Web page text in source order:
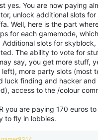
yes. You are now paying
unlock additional slots
Well, here is the part
for each gamemode,
Additional slots for
The ability to vote for
say, you get more stuff,
left), more party slots (most
luck finding and hacker
access to the /colour
you are paying 170 euros
to fly in lobbies.